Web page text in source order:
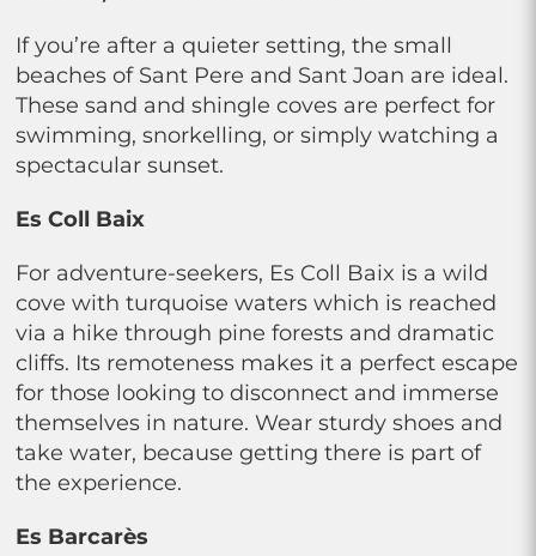
If you’re after a quieter setting, the small
beaches of Sant Pere and Sant Joan are ideal.
These sand and shingle coves are perfect for
swimming, snorkelling, or simply watching a
spectacular sunset.
Es Coll Baix
For adventure-seekers, Es Coll Baix is a wild
cove with turquoise waters which is reached
via a hike through pine forests and dramatic
cliffs. Its remoteness makes it a perfect escape
for those looking to disconnect and immerse
themselves in nature. Wear sturdy shoes and
take water, because getting there is part of
the experience.
Es Barcarès